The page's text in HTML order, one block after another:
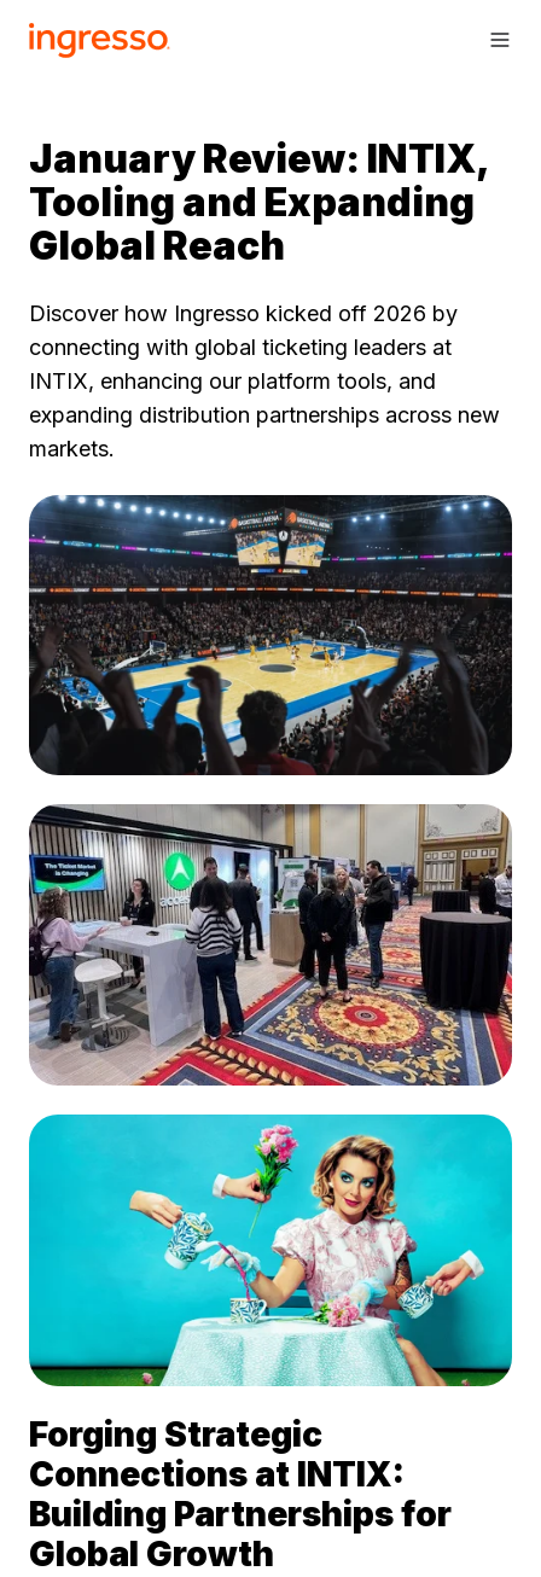
January Review: INTIX,
Tooling and Expanding
Global Reach
Discover how Ingresso kicked off 2026 by
connecting with global ticketing leaders at
INTIX, enhancing our platform tools, and
expanding distribution partnerships across new
markets.
Forging Strategic
Connections at INTIX:
Building Partnerships for
Global Growth